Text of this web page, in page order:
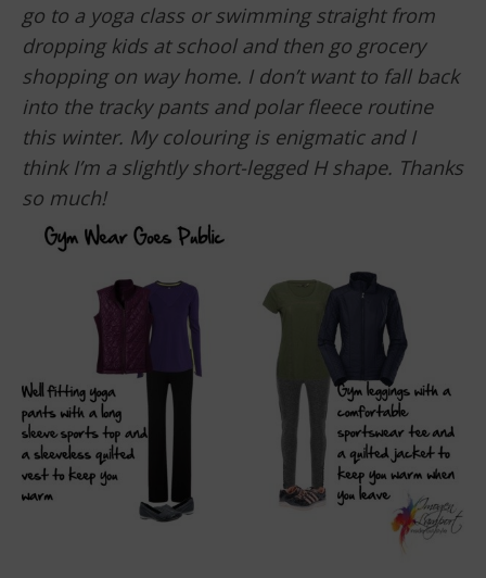
go to a yoga class or swimming straight from
dropping kids at school and then go grocery
shopping on way home. I don’t want to fall back
into the tracky pants and polar fleece routine
this winter. My colouring is enigmatic and I
think I’m a slightly short-legged H shape. Thanks
so much!